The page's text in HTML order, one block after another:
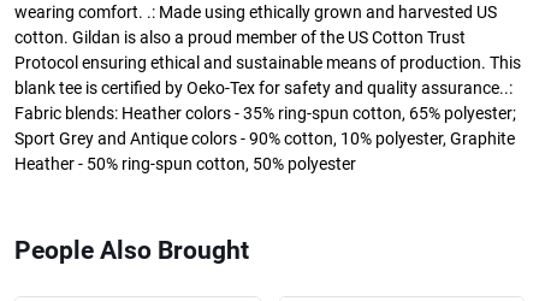
wearing comfort. .: Made using ethically grown and harvested US
cotton. Gildan is also a proud member of the US Cotton Trust
Protocol ensuring ethical and sustainable means of production. This
blank tee is certified by Oeko-Tex for safety and quality assurance..:
Fabric blends: Heather colors - 35% ring-spun cotton, 65% polyester;
Sport Grey and Antique colors - 90% cotton, 10% polyester, Graphite
Heather - 50% ring-spun cotton, 50% polyester
People Also Brought